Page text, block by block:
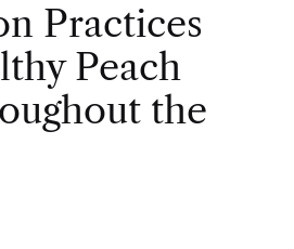
Practices
Peach
the